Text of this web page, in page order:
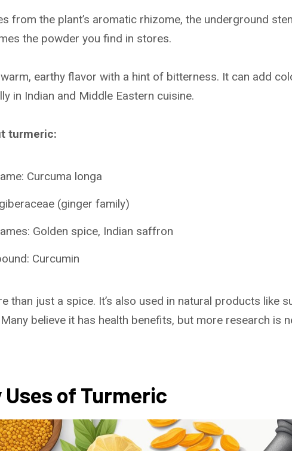
from the plant’s aromatic rhizome, the underground
the powder you find in stores.
earthy flavor with a hint of bitterness. It can add
in Indian and Middle Eastern cuisine.
turmeric:
Curcuma longa
(ginger family)
Golden spice, Indian saffron
Curcumin
than just a spice. It’s also used in natural products like
believe it has health benefits, but more research is
Uses of Turmeric